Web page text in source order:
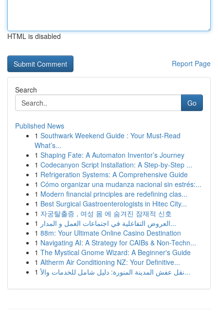
HTML is disabled
Report Page
Search
Go
Published News
1 Southwark Weekend Guide : Your Must-Read
What’s...
1 Shaping Fate: A Automaton Inventor’s Journey
1 Codecanyon Script Installation: A Step-by-Step ...
1 Refrigeration Systems: A Comprehensive Guide
1 Cómo organizar una mudanza nacional sin estrés:...
1 Modern financial principles are redefining clas...
1 Best Surgical Gastroenterologists in Hitec City...
1 자궁탈출증 , 여성 몸 에 숨겨진 잠재적 신호
1
العروض التفاعلية في اجتماعات العمل و المدار...
1 88m: Your Ultimate Online Casino Destination
1 Navigating AI: A Strategy for CAIBs & Non-Techn...
1 The Mystical Gnome Wizard: A Beginner's Guide
1 Altherm Air Conditioning NZ: Your Definitive...
1
نقل عفش المدينة المنورة: دليل شامل للخدمات والأ...